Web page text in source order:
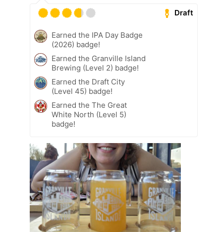
Draft
Earned the IPA Day Badge
(2026) badge!
Earned the Granville Island
Brewing (Level 2) badge!
Earned the Draft City
(Level 45) badge!
Earned the The Great
White North (Level 5)
badge!